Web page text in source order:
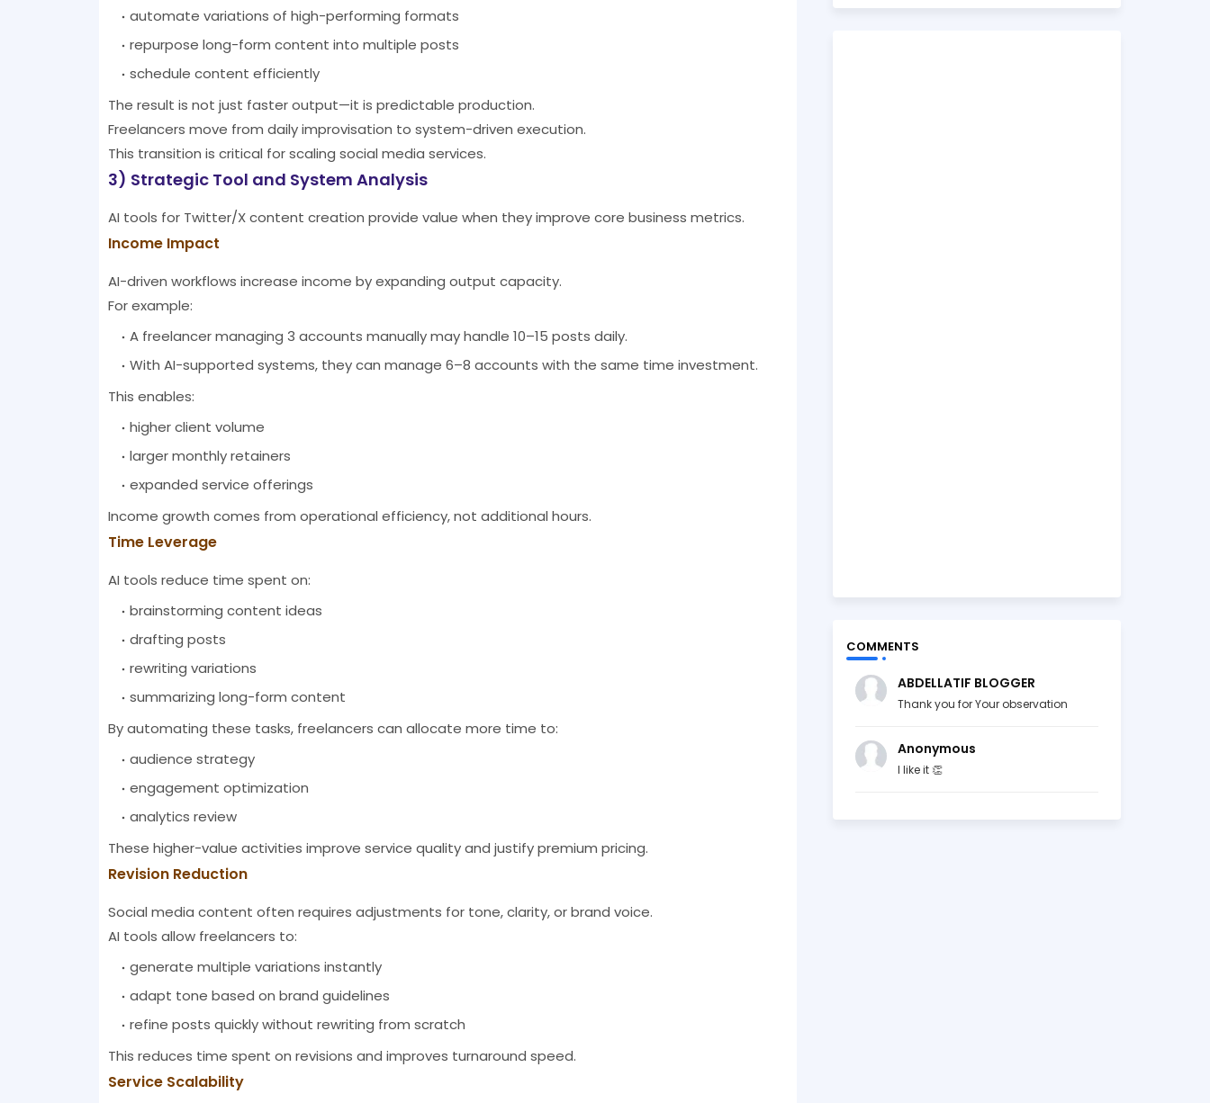
automate variations of high-performing formats
repurpose long-form content into multiple posts
schedule content efficiently
The result is not just faster output—it is predictable production.
Freelancers move from daily improvisation to system-driven execution.
This transition is critical for scaling social media services.
3) Strategic Tool and System Analysis
AI tools for Twitter/X content creation provide value when they improve core business metrics.
Income Impact
AI-driven workflows increase income by expanding output capacity.
For example:
A freelancer managing 3 accounts manually may handle 10–15 posts daily.
With AI-supported systems, they can manage 6–8 accounts with the same time investment.
This enables:
higher client volume
larger monthly retainers
expanded service offerings
Income growth comes from operational efficiency, not additional hours.
Time Leverage
AI tools reduce time spent on:
brainstorming content ideas
drafting posts
rewriting variations
summarizing long-form content
By automating these tasks, freelancers can allocate more time to:
audience strategy
engagement optimization
analytics review
These higher-value activities improve service quality and justify premium pricing.
Revision Reduction
Social media content often requires adjustments for tone, clarity, or brand voice.
AI tools allow freelancers to:
generate multiple variations instantly
adapt tone based on brand guidelines
refine posts quickly without rewriting from scratch
This reduces time spent on revisions and improves turnaround speed.
Service Scalability
COMMENTS
ABDELLATIF BLOGGER
Thank you for Your observation
Anonymous
I like it 👏